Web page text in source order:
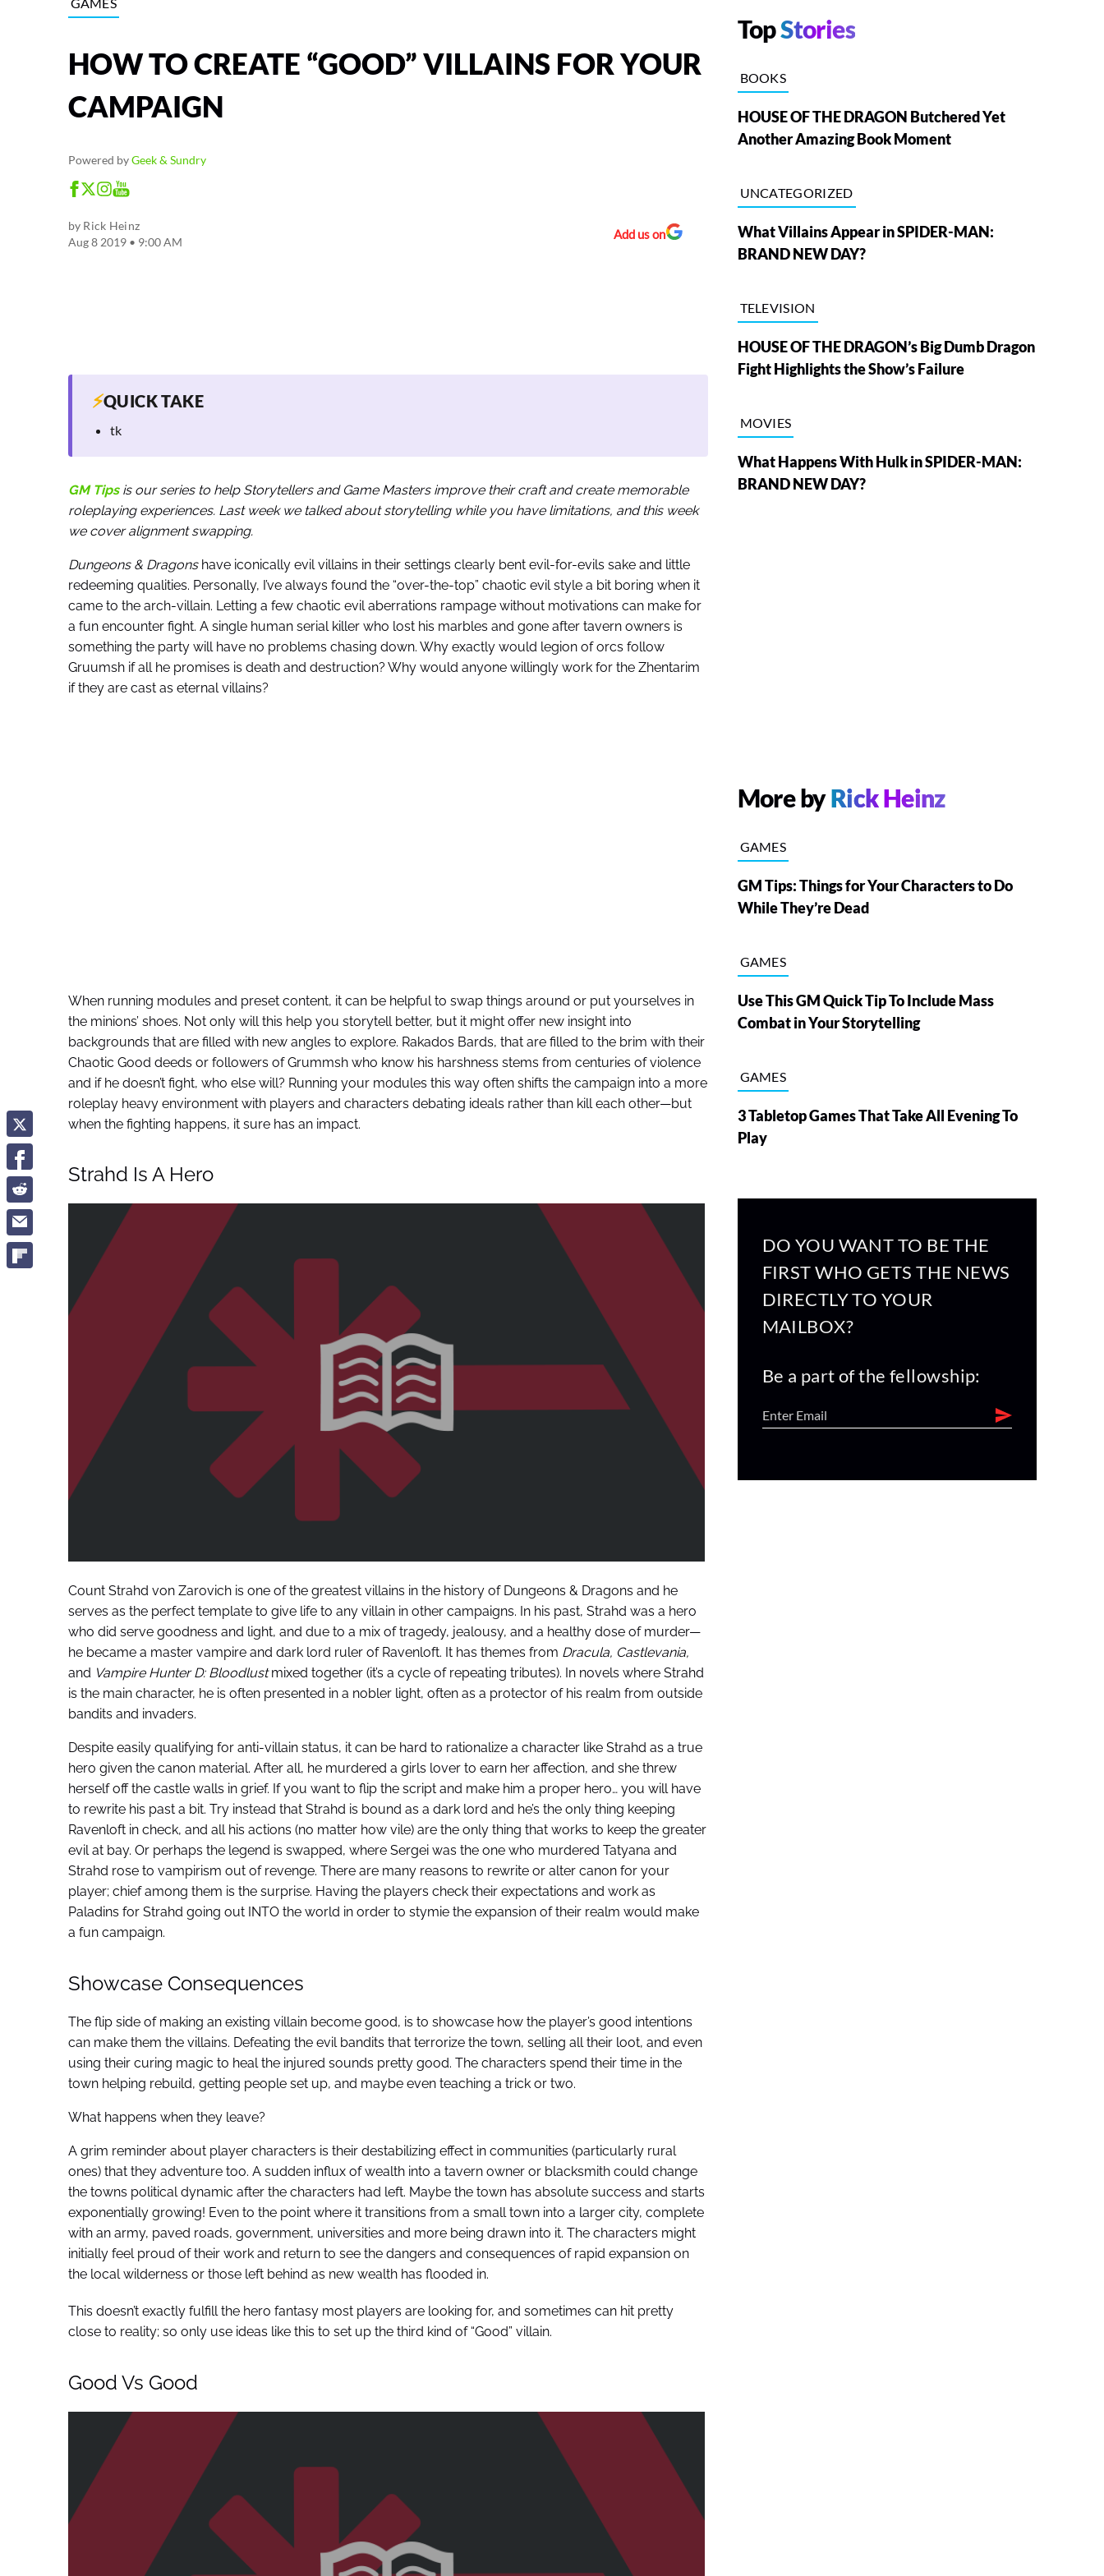
HOW TO CREATE “GOOD” VILLAINS FOR YOUR
CAMPAIGN
Powered byGeek & Sundry
by Rick Heinz
Aug 8 2019 • 9:00 AM
Add us on
⚡QUICK TAKE
tk
GM Tipsis our series to help Storytellers and Game Masters improve their craft and create memorable
roleplaying experiences. Last week we talked about storytelling while you have limitations, and this week
we cover alignment swapping.
Dungeons & Dragonshave iconically evil villains in their settings clearly bent evil-for-evils sake and little
redeeming qualities. Personally, I’ve always found the “over-the-top” chaotic evil style a bit boring when it
came to the arch-villain. Letting a few chaotic evil aberrations rampage without motivations can make for
a fun encounter fight. A single human serial killer who lost his marbles and gone after tavern owners is
something the party will have no problems chasing down. Why exactly would legion of orcs follow
Gruumsh if all he promises is death and destruction? Why would anyone willingly work for the Zhentarim
if they are cast as eternal villains?
When running modules and preset content, it can be helpful to swap things around or put yourselves in
the minions’ shoes. Not only will this help you storytell better, but it might offer new insight into
backgrounds that are filled with new angles to explore. Rakados Bards, that are filled to the brim with their
Chaotic Good deeds or followers of Grummsh who know his harshness stems from centuries of violence
and if he doesn’t fight, who else will? Running your modules this way often shifts the campaign into a more
roleplay heavy environment with players and characters debating ideals rather than kill each other—but
when the fighting happens, it sure has an impact.
Strahd Is A Hero
Count Strahd von Zarovich is one of the greatest villains in the history of Dungeons & Dragons and he
serves as the perfect template to give life to any villain in other campaigns. In his past, Strahd was a hero
who did serve goodness and light, and due to a mix of tragedy, jealousy, and a healthy dose of murder—
he became a master vampire and dark lord ruler of Ravenloft. It has themes from Dracula, Castlevania,
and Vampire Hunter D: Bloodlustmixed together (it’s a cycle of repeating tributes). In novels where Strahd
is the main character, he is often presented in a nobler light, often as a protector of his realm from outside
bandits and invaders.
Despite easily qualifying for anti-villain status, it can be hard to rationalize a character like Strahd as a true
hero given the canon material. After all, he murdered a girls lover to earn her affection, and she threw
herself off the castle walls in grief. If you want to flip the script and make him a proper hero… you will have
to rewrite his past a bit. Try instead that Strahd is bound as a dark lord and he’s the only thing keeping
Ravenloft in check, and all his actions (no matter how vile) are the only thing that works to keep the greater
evil at bay. Or perhaps the legend is swapped, where Sergei was the one who murdered Tatyana and
Strahd rose to vampirism out of revenge. There are many reasons to rewrite or alter canon for your
player; chief among them is the surprise. Having the players check their expectations and work as
Paladins for Strahd going out INTO the world in order to stymie the expansion of their realm would make
a fun campaign.
Showcase Consequences
The flip side of making an existing villain become good, is to showcase how the player’s good intentions
can make them the villains. Defeating the evil bandits that terrorize the town, selling all their loot, and even
using their curing magic to heal the injured sounds pretty good. The characters spend their time in the
town helping rebuild, getting people set up, and maybe even teaching a trick or two.
What happens when they leave?
A grim reminder about player characters is their destabilizing effect in communities (particularly rural
ones) that they adventure too. A sudden influx of wealth into a tavern owner or blacksmith could change
the towns political dynamic after the characters had left. Maybe the town has absolute success and starts
exponentially growing! Even to the point where it transitions from a small town into a larger city, complete
with an army, paved roads, government, universities and more being drawn into it. The characters might
initially feel proud of their work and return to see the dangers and consequences of rapid expansion on
the local wilderness or those left behind as new wealth has flooded in.
This doesn’t exactly fulfill the hero fantasy most players are looking for, and sometimes can hit pretty
close to reality; so only use ideas like this to set up the third kind of “Good” villain.
Good Vs Good
TopStories
BOOKS
HOUSE OF THE DRAGON Butchered Yet
Another Amazing Book Moment
UNCATEGORIZED
What Villains Appear in SPIDER-MAN:
BRAND NEW DAY?
TELEVISION
HOUSE OF THE DRAGON’s Big Dumb Dragon
Fight Highlights the Show’s Failure
MOVIES
What Happens With Hulk in SPIDER-MAN:
BRAND NEW DAY?
More byRick Heinz
GAMES
GM Tips: Things for Your Characters to Do
While They’re Dead
GAMES
Use This GM Quick Tip To Include Mass
Combat in Your Storytelling
GAMES
3 Tabletop Games That Take All Evening To
Play
DO YOU WANT TO BE THE
FIRST WHO GETS THE NEWS
DIRECTLY TO YOUR
MAILBOX?
Be a part of the fellowship: